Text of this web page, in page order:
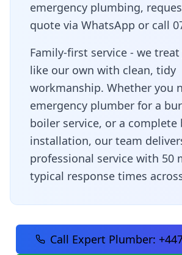
emergency plumbing,
quote via WhatsApp or call
Family-first service - we
like our own with clean, tidy
workmanship. Whether you
emergency plumber for a
boiler service, or a complete
installation, our team
professional service with 50
typical response times
Call Expert Plumber: